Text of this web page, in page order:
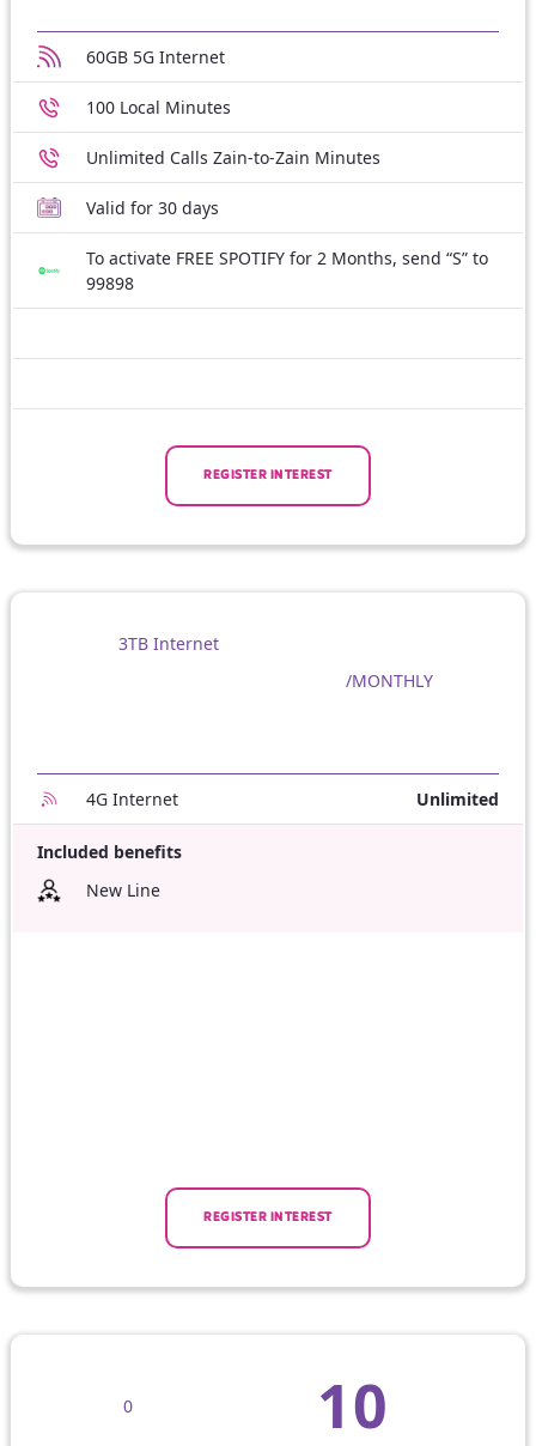
60GB 5G Internet
100 Local Minutes
Unlimited Calls Zain-to-Zain Minutes
Valid for 30 days
To activate FREE SPOTIFY for 2 Months, send “S” to
99898
REGISTER INTEREST
3TB Internet
/MONTHLY
4G Internet Unlimited
Included benefits
New Line
REGISTER INTEREST
0 10